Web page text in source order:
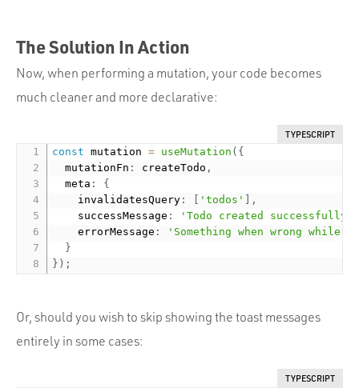
The Solution In Action
Now, when performing a mutation, your code becomes
much cleaner and more declarative:
TYPESCRIPT
const mutation = useMutation ( {
  mutationFn
: createTodo ,
  meta
:
{
    invalidatesQuery
: 'todos'
,
    successMessage
: 'Todo created successfully'
    errorMessage
:
'Something when wrong while
}
} ) ;
Or, should you wish to skip showing the toast messages
entirely in some cases:
TYPESCRIPT